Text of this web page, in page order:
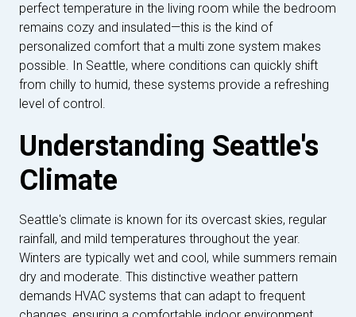
perfect temperature in the living room while the bedroom
remains cozy and insulated—this is the kind of
personalized comfort that a multi zone system makes
possible. In Seattle, where conditions can quickly shift
from chilly to humid, these systems provide a refreshing
level of control.
Understanding Seattle's
Climate
Seattle's climate is known for its overcast skies, regular
rainfall, and mild temperatures throughout the year.
Winters are typically wet and cool, while summers remain
dry and moderate. This distinctive weather pattern
demands HVAC systems that can adapt to frequent